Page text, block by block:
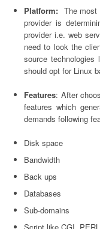
Platform: The most
provider is
provider i.e. web
need to look the
source
should opt for Linux
Features: After
features which
demands following
Disk space
Bandwidth
Back ups
Databases
Sub-domains